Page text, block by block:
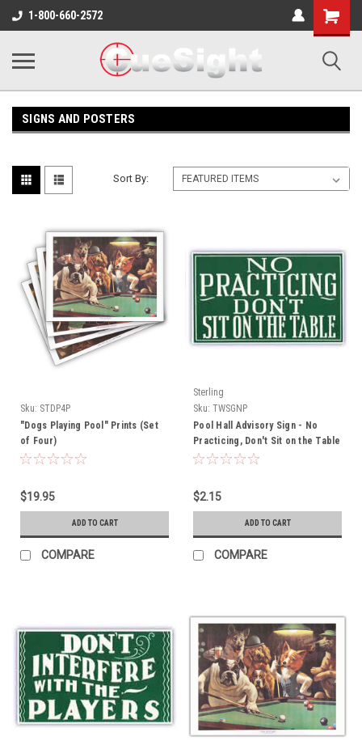
1-800-660-2572
Shopping
Cart
SIGNS AND POSTERS
Sort By:
Sku: STDP4P
"Dogs Playing Pool" Prints (Set
of Four)
$19.95
ADD TO CART
COMPARE
Sterling
Sku: TWSGNP
Pool Hall Advisory Sign - No
Practicing, Don't Sit on the Table
$2.15
ADD TO CART
COMPARE